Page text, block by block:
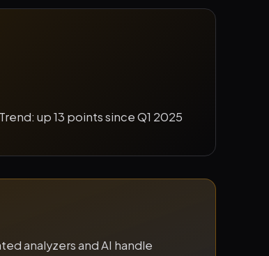
Trend: up 13 points since Q1 2025
analyzers and AI handle